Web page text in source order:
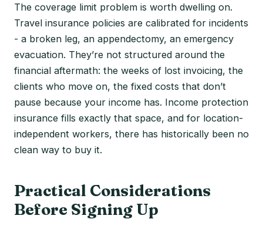
The coverage limit problem is worth dwelling on.
Travel insurance policies are calibrated for incidents
- a broken leg, an appendectomy, an emergency
evacuation. They’re not structured around the
financial aftermath: the weeks of lost invoicing, the
clients who move on, the fixed costs that don’t
pause because your income has. Income protection
insurance fills exactly that space, and for location-
independent workers, there has historically been no
clean way to buy it.
Practical Considerations
Before Signing Up